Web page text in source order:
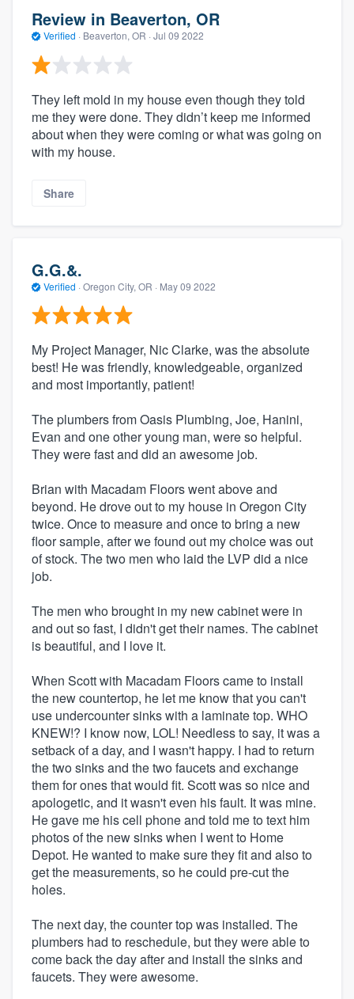
Review in Beaverton, OR
Verified · Beaverton, OR · Jul 09 2022
They left mold in my house even though they told
me they were done. They didn’t keep me informed
about when they were coming or what was going on
with my house.
Share
G.G.&.
Verified · Oregon City, OR · May 09 2022
My Project Manager, Nic Clarke, was the absolute
best! He was friendly, knowledgeable, organized
and most importantly, patient!
The plumbers from Oasis Plumbing, Joe, Hanini,
Evan and one other young man, were so helpful.
They were fast and did an awesome job.
Brian with Macadam Floors went above and
beyond. He drove out to my house in Oregon City
twice. Once to measure and once to bring a new
floor sample, after we found out my choice was out
of stock. The two men who laid the LVP did a nice
job.
The men who brought in my new cabinet were in
and out so fast, I didn't get their names. The cabinet
is beautiful, and I love it.
When Scott with Macadam Floors came to install
the new countertop, he let me know that you can't
use undercounter sinks with a laminate top. WHO
KNEW!? I know now, LOL! Needless to say, it was a
setback of a day, and I wasn't happy. I had to return
the two sinks and the two faucets and exchange
them for ones that would fit. Scott was so nice and
apologetic, and it wasn't even his fault. It was mine.
He gave me his cell phone and told me to text him
photos of the new sinks when I went to Home
Depot. He wanted to make sure they fit and also to
get the measurements, so he could pre-cut the
holes.
The next day, the counter top was installed. The
plumbers had to reschedule, but they were able to
come back the day after and install the sinks and
faucets. They were awesome.